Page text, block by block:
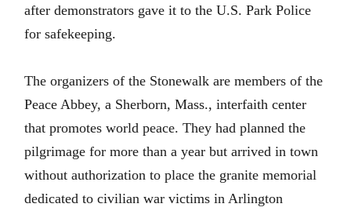
after demonstrators gave it to the U.S. Park Police
for safekeeping.
The organizers of the Stonewalk are members of the
Peace Abbey, a Sherborn, Mass., interfaith center
that promotes world peace. They had planned the
pilgrimage for more than a year but arrived in town
without authorization to place the granite memorial
dedicated to civilian war victims in Arlington